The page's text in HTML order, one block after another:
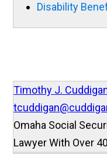
Disability
Timothy J.
Omaha Social
Lawyer With Over